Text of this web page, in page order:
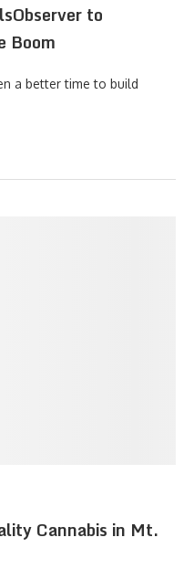
to
Boom
a better time to build
Cannabis in Mt.